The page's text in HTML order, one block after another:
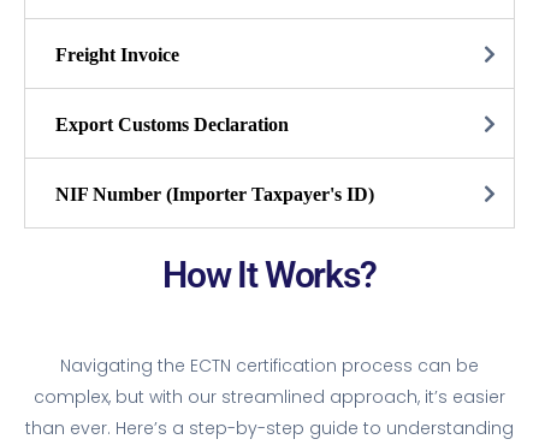
Freight Invoice
Export Customs Declaration
NIF Number (Importer Taxpayer's ID)
How It Works?
Navigating the ECTN certification process can be
complex, but with our streamlined approach, it’s easier
than ever. Here’s a step-by-step guide to understanding